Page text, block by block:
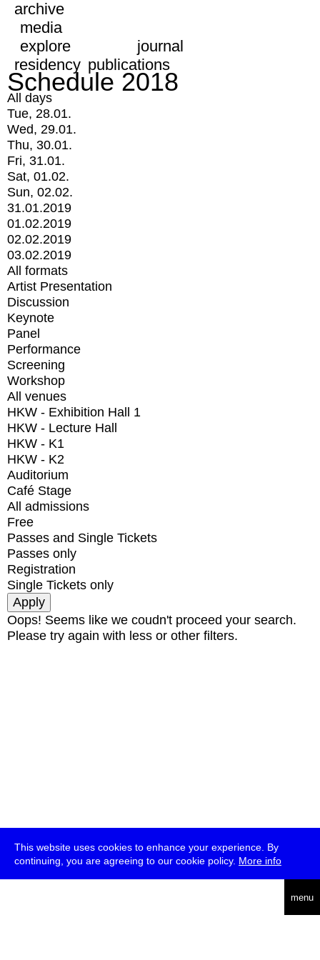
This website uses cookies to enhance your experience. By
continuing, you are agreeing to our cookie policy. More info
menu
archive
media
explore
journal
residency publications
Schedule 2018
All days
Tue, 28.01.
Wed, 29.01.
Thu, 30.01.
Fri, 31.01.
Sat, 01.02.
Sun, 02.02.
31.01.2019
01.02.2019
02.02.2019
03.02.2019
All formats
Artist Presentation
Discussion
Keynote
Panel
Performance
Screening
Workshop
All venues
HKW - Exhibition Hall 1
HKW - Lecture Hall
HKW - K1
HKW - K2
Auditorium
Café Stage
All admissions
Free
Passes and Single Tickets
Passes only
Registration
Single Tickets only
Oops! Seems like we coudn't proceed your search.
Please try again with less or other filters.